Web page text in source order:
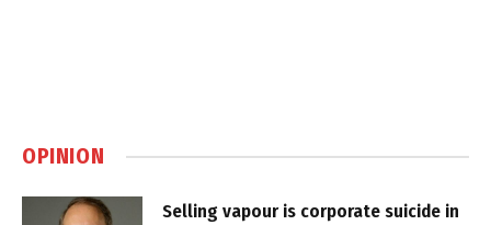
OPINION
Selling vapour is corporate suicide in